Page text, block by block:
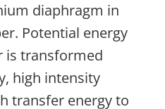
diaphragm in
Potential energy
is transformed
high intensity
transfer energy to